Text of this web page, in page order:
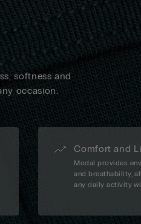
softness and
occasion.
Comfort and
Modal provides
and breathability,
any daily activity